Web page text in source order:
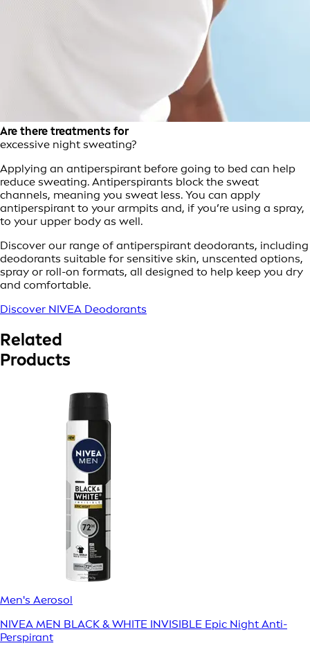
Are there treatments for
excessive night sweating?
Applying an antiperspirant before going to bed can help
reduce sweating. Antiperspirants block the sweat
channels, meaning you sweat less. You can apply
antiperspirant to your armpits and, if you’re using a spray,
to your upper body as well.
Discover our range of antiperspirant deodorants, including
deodorants suitable for sensitive skin, unscented options,
spray or roll-on formats, all designed to help keep you dry
and comfortable.
Discover NIVEA Deodorants
Related
Products
Men's Aerosol
NIVEA MEN BLACK & WHITE INVISIBLE Epic Night Anti-
Perspirant